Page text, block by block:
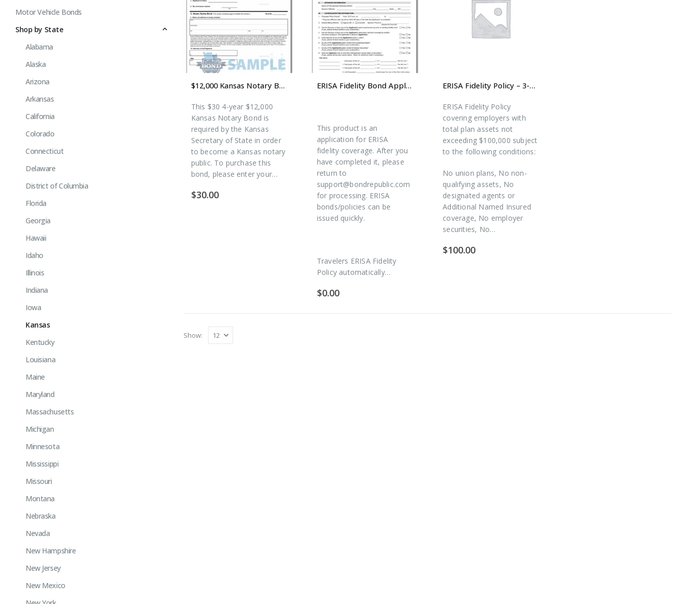
$12,000 Kansas Notary Bond
This $30 4-year $12,000
Kansas Notary Bond is
required by the Kansas
Secretary of State in order
to become a Kansas notary
public. To purchase this
bond, please enter your…
$30.00
ERISA Fidelity Bond Application
This product is an
application for ERISA
fidelity coverage. After you
have completed it, please
return to
support@bondrepublic.com
for processing. ERISA
bonds/policies can be
issued quickly.
Travelers ERISA Fidelity
Policy automatically…
$0.00
ERISA Fidelity Policy – 3-year Prepaid Premium (New Plan – All States Except CA)
ERISA Fidelity Policy
covering employers with
total plan assets not
exceeding $100,000 subject
to the following conditions:
No union plans, No non-
qualifying assets, No
designated agents or
Additional Named Insured
coverage, No employer
securities, No…
$100.00
Show:
Motor Vehicle Bonds
Shop by State
Alabama
Alaska
Arizona
Arkansas
California
Colorado
Connecticut
Delaware
District of Columbia
Florida
Georgia
Hawaii
Idaho
Illinois
Indiana
Iowa
Kansas
Kentucky
Louisiana
Maine
Maryland
Massachusetts
Michigan
Minnesota
Mississippi
Missouri
Montana
Nebraska
Nevada
New Hampshire
New Jersey
New Mexico